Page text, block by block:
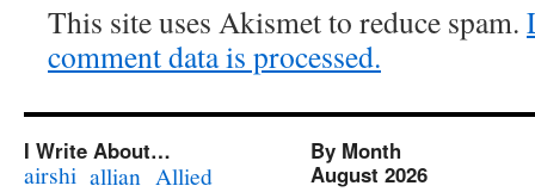
This site uses Akismet to reduce spam.
comment data is processed.
I Write About…
airshi allian Allied
By Month
August 2026